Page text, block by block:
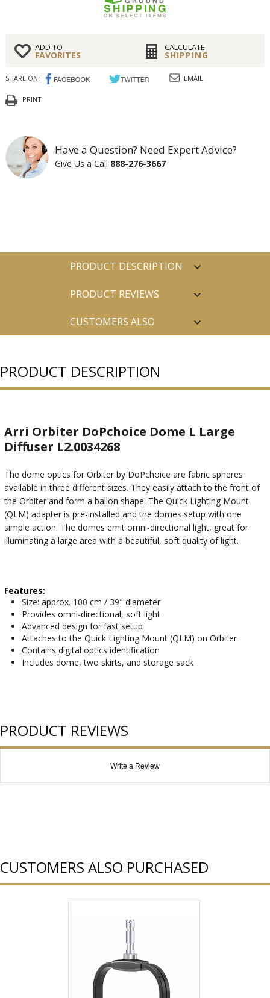
ADD TO
FAVORITES
CALCULATE
SHIPPING
SHARE ON: EMAIL
PRINT
Have a Question? Need Expert Advice?
Give Us a Call 888-276-3667
PRODUCT DESCRIPTION
PRODUCT REVIEWS
CUSTOMERS ALSO
PRODUCT DESCRIPTION
Arri Orbiter DoPchoice Dome L Large
Diffuser L2.0034268
The dome optics for Orbiter by DoPchoice are fabric spheres
available in three different sizes. They easily attach to the front of
the Orbiter and form a ballon shape. The Quick Lighting Mount
(QLM) adapter is pre-installed and the domes setup with one
simple action. The domes emit omni-directional light, great for
illuminating a large area with a beautiful, soft quality of light.
Features:
Size: approx. 100 cm / 39" diameter
Provides omni-directional, soft light
Advanced design for fast setup
Attaches to the Quick Lighting Mount (QLM) on Orbiter
Contains digital optics identification
Includes dome, two skirts, and storage sack
PRODUCT REVIEWS
Write a Review
CUSTOMERS ALSO PURCHASED